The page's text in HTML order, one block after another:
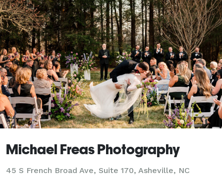
Michael Freas Photography
45 S French Broad Ave, Suite 170, Asheville, NC